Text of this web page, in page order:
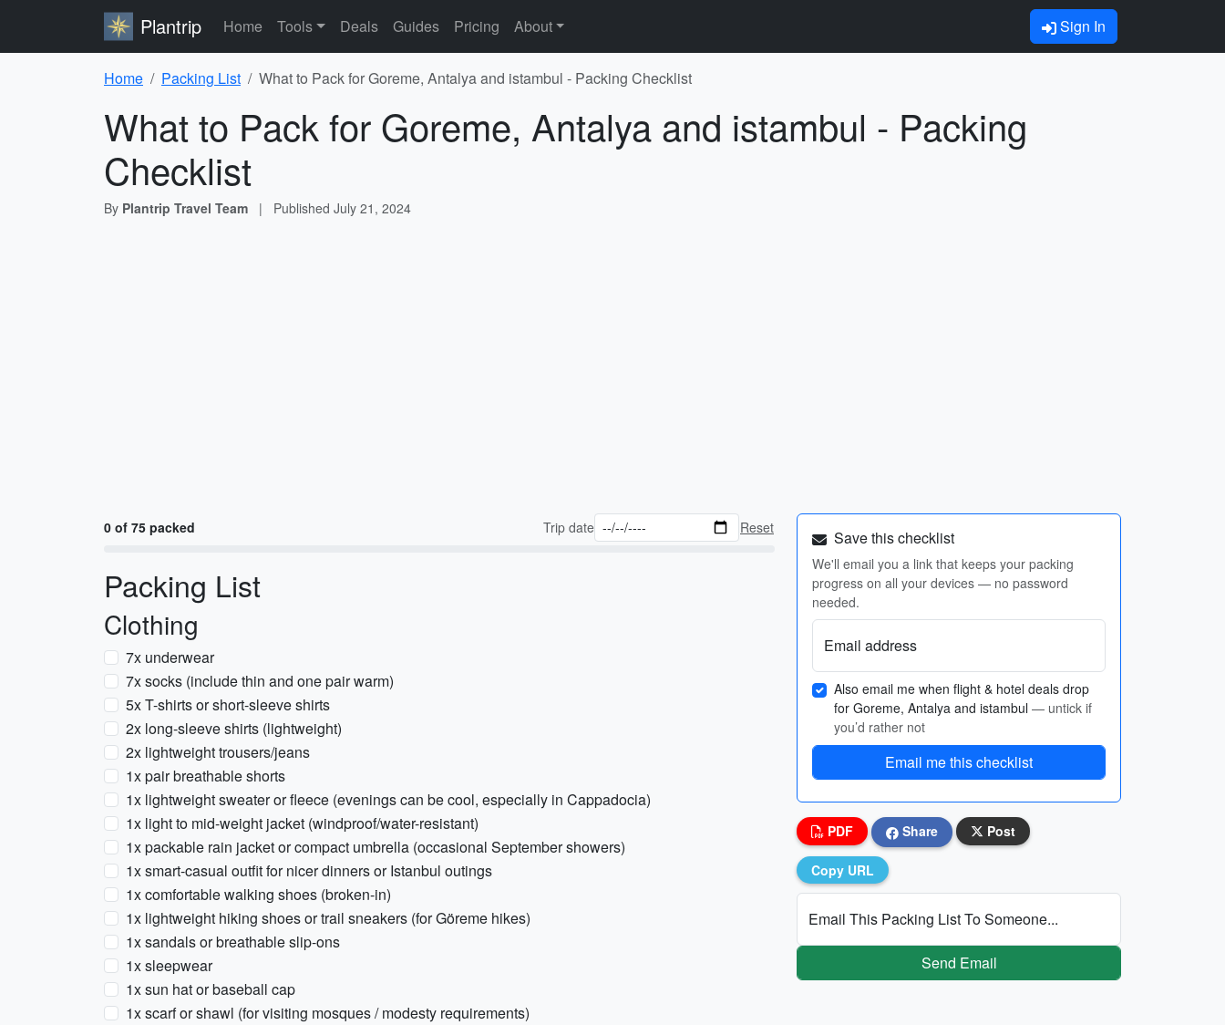
Plantrip Home Tools Deals Guides Pricing About Sign In
Home Packing List What to Pack for Goreme, Antalya and istambul - Packing Checklist
What to Pack for Goreme, Antalya and istambul - Packing
Checklist
By Plantrip Travel Team | Published July 21, 2024
0 of 75 packed Trip date Reset
Packing List
Clothing
7x underwear
7x socks (include thin and one pair warm)
5x T-shirts or short-sleeve shirts
2x long-sleeve shirts (lightweight)
2x lightweight trousers/jeans
1x pair breathable shorts
1x lightweight sweater or fleece (evenings can be cool, especially in Cappadocia)
1x light to mid-weight jacket (windproof/water-resistant)
1x packable rain jacket or compact umbrella (occasional September showers)
1x smart-casual outfit for nicer dinners or Istanbul outings
1x comfortable walking shoes (broken-in)
1x lightweight hiking shoes or trail sneakers (for Göreme hikes)
1x sandals or breathable slip-ons
1x sleepwear
1x sun hat or baseball cap
1x scarf or shawl (for visiting mosques / modesty requirements)
Save this checklist
We'll email you a link that keeps your packing
progress on all your devices — no password
needed.
Email address
Also email me when flight & hotel deals drop
for Goreme, Antalya and istambul — untick if
you’d rather not
Email me this checklist
PDF Share Post
Copy URL
Email This Packing List To Someone...
Send Email